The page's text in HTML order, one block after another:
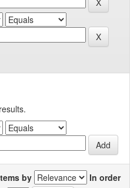
by
In order